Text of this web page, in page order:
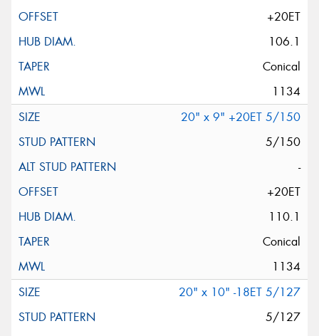
+20ET
106.1
Conical
1134
20" x 9" +20ET 5/150
5/150
-
+20ET
110.1
Conical
1134
20" x 10" -18ET 5/127
5/127